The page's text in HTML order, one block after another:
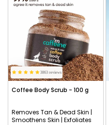
3863 reviews
Coffee Body Scrub - 100 g
Removes Tan & Dead Skin |
Smoothens Skin | Exfoliates